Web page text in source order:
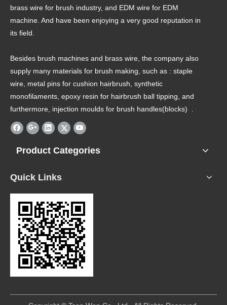
brass wire for brush industry, and EDM wire for EDM
machine. And have been enjoying a very good reputation in
its field.
Besides brush machines and brass wire, the company also
supply many materials for brush making, such as : staple
wire, metal pins for cushion hairbrush, synthetic
monofilaments, epoxy resin for hairbrush ball tipping, and
furthermore, injection moulds for brush handles(blocks) .
Product Categories
Quick Links